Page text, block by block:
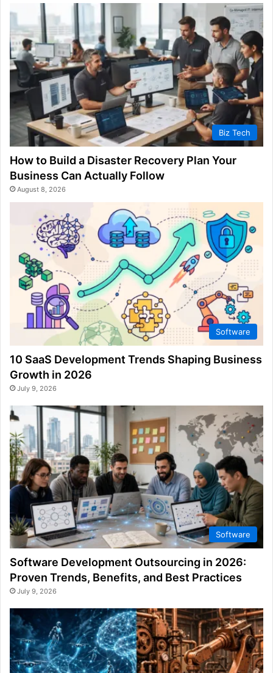
Biz Tech
How to Build a Disaster Recovery Plan Your
Business Can Actually Follow
August 8, 2026
Software
10 SaaS Development Trends Shaping Business
Growth in 2026
July 9, 2026
Software
Software Development Outsourcing in 2026:
Proven Trends, Benefits, and Best Practices
July 9, 2026